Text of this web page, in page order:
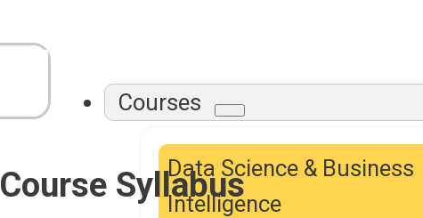
Courses
Data Science & Business
Intelligence
Course Syllabus